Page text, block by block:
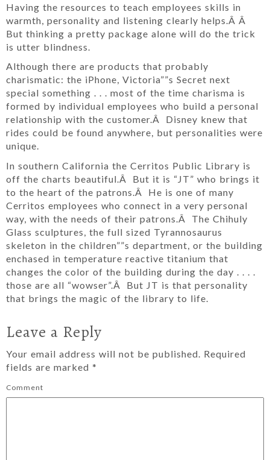
Having the resources to teach employees skills in
warmth, personality and listening clearly helps.Â Â
But thinking a pretty package alone will do the trick
is utter blindness.
Although there are products that probably
charismatic: the iPhone, Victoria””s Secret next
special something . . . most of the time charisma is
formed by individual employees who build a personal
relationship with the customer.Â Disney knew that
rides could be found anywhere, but personalities were
unique.
In southern California the Cerritos Public Library is
off the charts beautiful.Â But it is “JT” who brings it
to the heart of the patrons.Â He is one of many
Cerritos employees who connect in a very personal
way, with the needs of their patrons.Â The Chihuly
Glass sculptures, the full sized Tyrannosaurus
skeleton in the children””s department, or the building
enchased in temperature reactive titanium that
changes the color of the building during the day . . . .
those are all “wowser”.Â But JT is that personality
that brings the magic of the library to life.
Leave a Reply
Your email address will not be published. Required
fields are marked *
Comment